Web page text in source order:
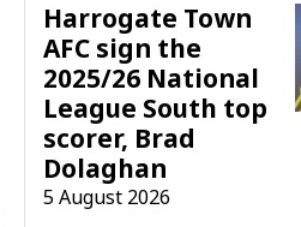
Harrogate Town
AFC sign the
2025/26 National
League South top
scorer, Brad
Dolaghan
5 August 2026